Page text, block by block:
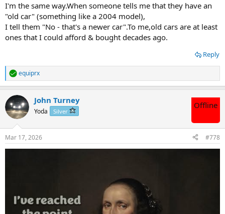
I'm the same way.When someone tells me that they have an
"old car" (something like a 2004 model),
I tell them "No - that's a newer car".To me,old cars are at least
ones that I could afford & bought decades ago.
Reply
R
e
c
t
i
s
:
equiprx
John Turney
Yoda Silver
Offline
Mar 17, 2026 #778